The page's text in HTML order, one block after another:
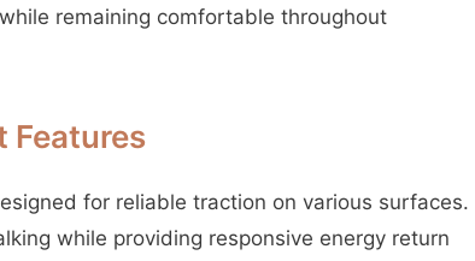
remaining comfortable throughout
Features
for reliable traction on various surfaces.
while providing responsive energy return